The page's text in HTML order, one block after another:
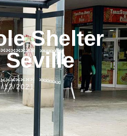
Shelter
Seville
12/2021